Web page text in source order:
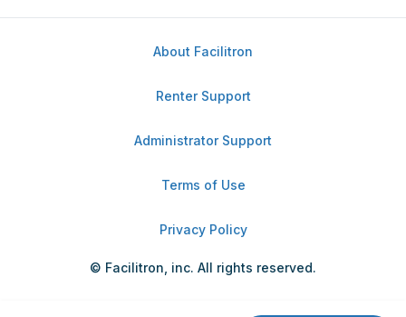
About Facilitron
Renter Support
Administrator Support
Terms of Use
Privacy Policy
© Facilitron, inc. All rights reserved.